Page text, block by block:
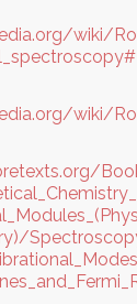
wiki/
wiki/